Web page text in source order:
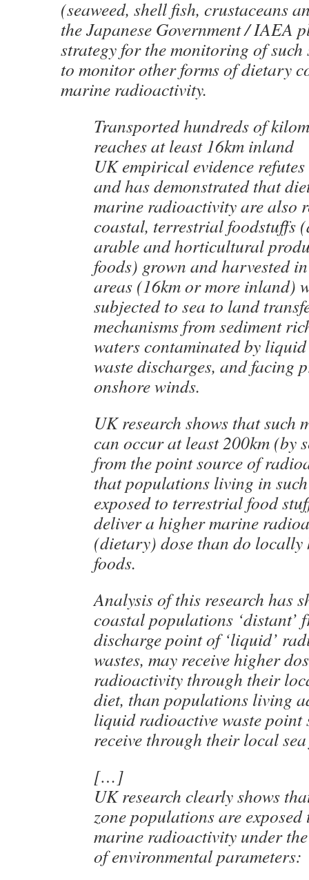
(seaweed, shell fish, crustaceans
the Japanese Government / IAEA
strategy for the monitoring of such
to monitor other forms of dietary
marine radioactivity.
Transported hundreds of
reaches at least 16km inland
UK empirical evidence
and has demonstrated that
marine radioactivity are also
coastal, terrestrial foodstuffs
arable and horticultural
foods) grown and harvested
areas (16km or more inland)
subjected to sea to land
mechanisms from sediment
waters contaminated by
waste discharges, and facing
onshore winds.
UK research shows that such
can occur at least 200km (by
from the point source of
that populations living in
exposed to terrestrial food
deliver a higher marine
(dietary) dose than do locally
foods.
Analysis of this research has
coastal populations ‘distant’
discharge point of ‘liquid’
wastes, may receive higher
radioactivity through their
diet, than populations living
liquid radioactive waste point
receive through their local
[…]
UK research clearly shows
zone populations are exposed
marine radioactivity under
of environmental parameters: